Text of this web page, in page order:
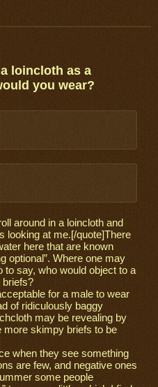
loincloth as a
you wear?
around in a loincloth and
looking at me.[/quote]There
here that are known
optional”. Where one may
to say, who would object to a
briefs?
for a male to wear
of ridiculously baggy
may be revealing by
more skimpy briefs to be
when they see something
are few, and negative ones
some people